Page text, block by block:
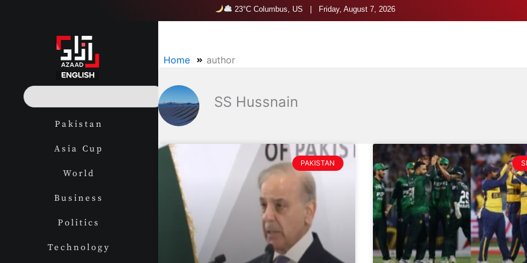
23°C Columbus, US | Friday, August 7, 2026
S
e
Pakistan
Asia Cup
World
Business
Politics
Technology
Home author
SS Hussnain
PAKISTAN